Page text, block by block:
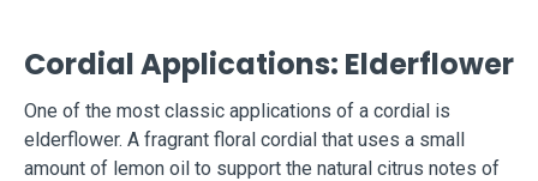
Cordial Applications: Elderflower
One of the most classic applications of a cordial is
elderflower. A fragrant floral cordial that uses a small
amount of lemon oil to support the natural citrus notes of